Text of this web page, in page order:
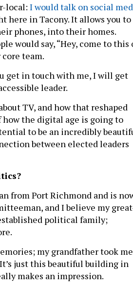
local: I would talk on social
here in Tacony. It allows you to
phones, into their homes.
would say, “Hey, come to this
team.
get in touch with me, I will get
leader.
TV, and how that reshaped
how the digital age is going to
to be an incredibly
between elected leaders
from Port Richmond and is
and I believe my
political family;
my grandfather took me
just this beautiful building in
makes an impression.